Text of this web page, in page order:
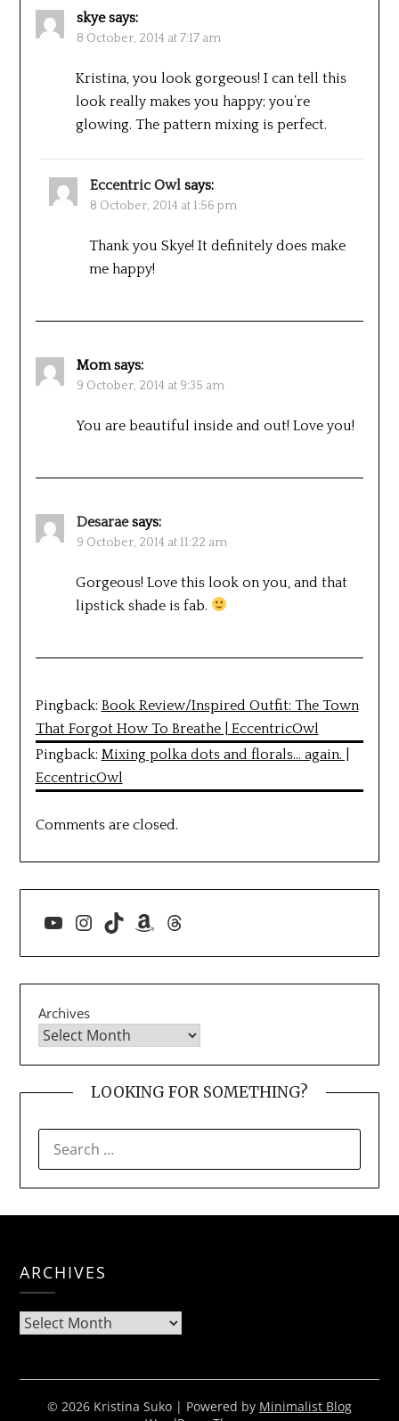
skye says:
8 October, 2014 at 7:17 am
Kristina, you look gorgeous! I can tell this
look really makes you happy; you’re
glowing. The pattern mixing is perfect.
Eccentric Owl says:
8 October, 2014 at 1:56 pm
Thank you Skye! It definitely does make
me happy!
Mom says:
9 October, 2014 at 9:35 am
You are beautiful inside and out! Love you!
Desarae says:
9 October, 2014 at 11:22 am
Gorgeous! Love this look on you, and that
lipstick shade is fab.
Pingback: Book Review/Inspired Outfit: The Town
That Forgot How To Breathe | EccentricOwl
Pingback: Mixing polka dots and florals… again. |
EccentricOwl
Comments are closed.
YouTube
Instagram
TikTokAmazon
Threads
Archives
LOOKING FOR SOMETHING?
FOR:
ARCHIVES
Archives
© 2026 Kristina Suko | Powered by Minimalist Blog